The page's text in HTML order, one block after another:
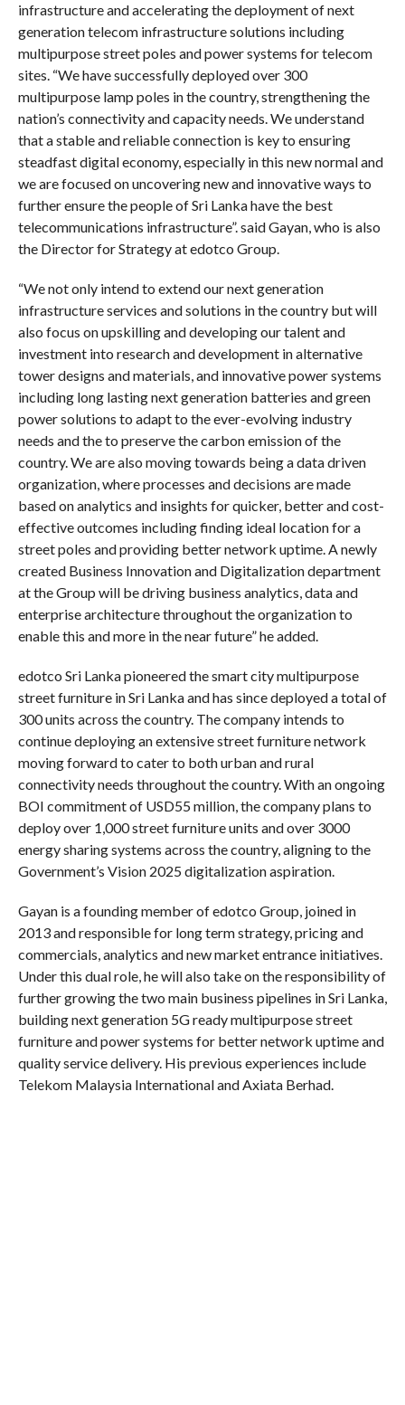
infrastructure and accelerating the deployment of next
generation telecom infrastructure solutions including
multipurpose street poles and power systems for telecom
sites. “We have successfully deployed over 300
multipurpose lamp poles in the country, strengthening the
nation’s connectivity and capacity needs. We understand
that a stable and reliable connection is key to ensuring
steadfast digital economy, especially in this new normal and
we are focused on uncovering new and innovative ways to
further ensure the people of Sri Lanka have the best
telecommunications infrastructure”. said Gayan, who is also
the Director for Strategy at edotco Group.
“We not only intend to extend our next generation
infrastructure services and solutions in the country but will
also focus on upskilling and developing our talent and
investment into research and development in alternative
tower designs and materials, and innovative power systems
including long lasting next generation batteries and green
power solutions to adapt to the ever-evolving industry
needs and the to preserve the carbon emission of the
country. We are also moving towards being a data driven
organization, where processes and decisions are made
based on analytics and insights for quicker, better and cost-
effective outcomes including finding ideal location for a
street poles and providing better network uptime. A newly
created Business Innovation and Digitalization department
at the Group will be driving business analytics, data and
enterprise architecture throughout the organization to
enable this and more in the near future” he added.
edotco Sri Lanka pioneered the smart city multipurpose
street furniture in Sri Lanka and has since deployed a total of
300 units across the country. The company intends to
continue deploying an extensive street furniture network
moving forward to cater to both urban and rural
connectivity needs throughout the country. With an ongoing
BOI commitment of USD55 million, the company plans to
deploy over 1,000 street furniture units and over 3000
energy sharing systems across the country, aligning to the
Government’s Vision 2025 digitalization aspiration.
Gayan is a founding member of edotco Group, joined in
2013 and responsible for long term strategy, pricing and
commercials, analytics and new market entrance initiatives.
Under this dual role, he will also take on the responsibility of
further growing the two main business pipelines in Sri Lanka,
building next generation 5G ready multipurpose street
furniture and power systems for better network uptime and
quality service delivery. His previous experiences include
Telekom Malaysia International and Axiata Berhad.